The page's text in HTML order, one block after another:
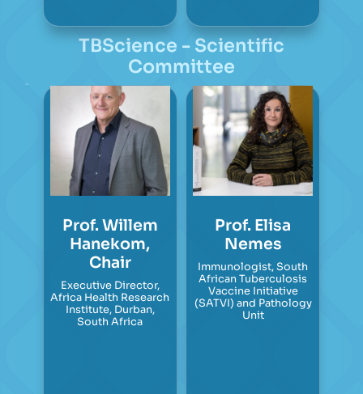
TBScience - Scientific
Committee
Prof. Willem
Hanekom,
Chair
Executive Director,
Africa Health Research
Institute, Durban,
South Africa
Prof. Elisa
Nemes
Immunologist, South
African Tuberculosis
Vaccine Initiative
(SATVI) and Pathology
Unit